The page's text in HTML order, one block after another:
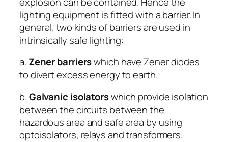
lighting equipment is fitted with a barrier. In
general, two kinds of barriers are used in
intrinsically safe lighting:
a. Zener barrierswhich have Zener diodes
to divert excess energy to earth.
b.Galvanic isolatorswhich provide isolation
between the circuits between the
hazardous area and safe area by using
optoisolators, relays and transformers.